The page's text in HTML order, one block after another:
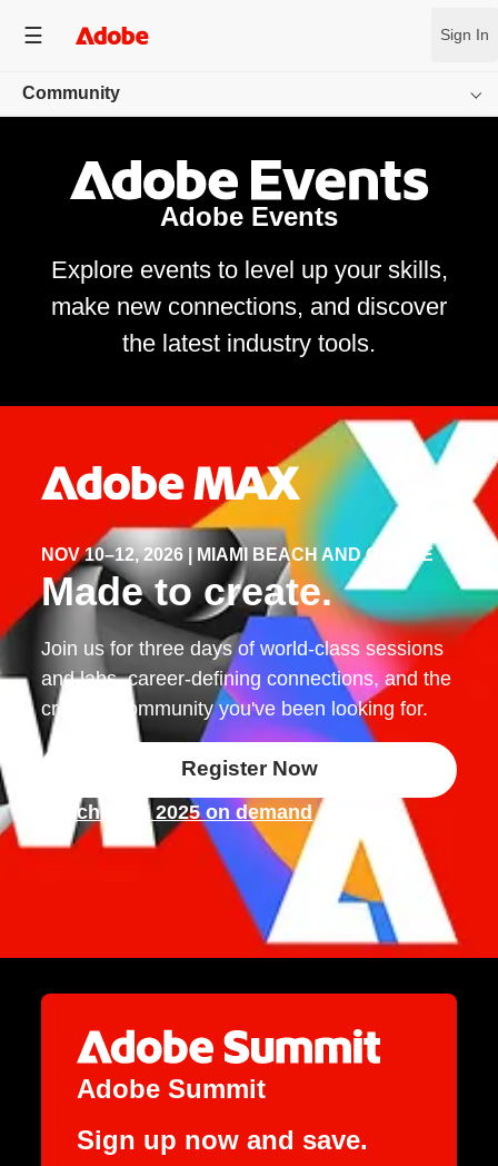
Sign In
Community
Overview
Inspiration Gallery
Creator Resources
Adobe Events
Explore events to level up your skills,
make new connections, and discover
the latest industry tools.
NOV 10–12, 2026 | MIAMI BEACH AND ONLINE
Made to create.
Join us for three days of world-class sessions
and labs, career-defining connections, and the
creative community you've been looking for.
Register Now
Watch MAX 2025 on demand
Adobe Summit
Sign up now and save.